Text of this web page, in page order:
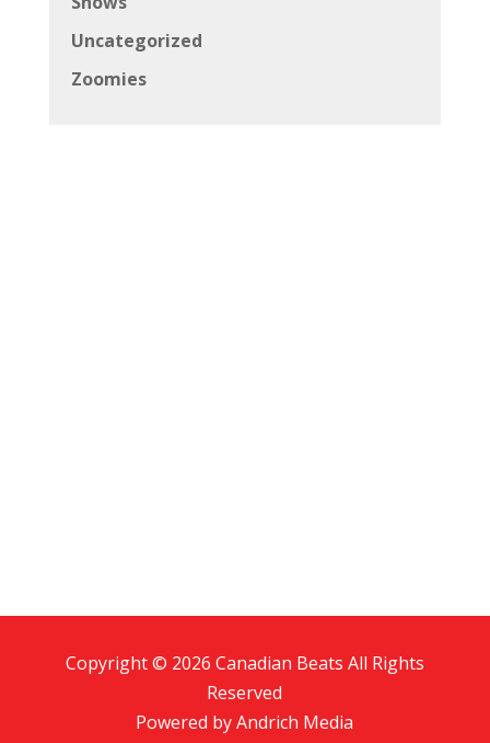
Uncategorized
Zoomies
Copyright © 2026 Canadian Beats All Rights
Reserved
Powered byAndrich Media